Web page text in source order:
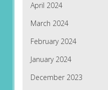
April 2024
March 2024
February 2024
January 2024
December 2023